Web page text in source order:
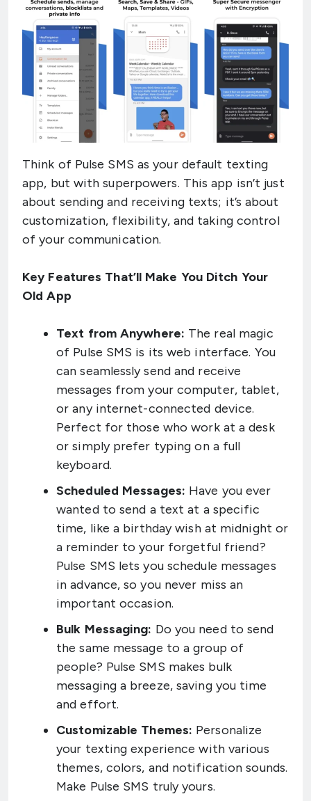
Think of Pulse SMS as your default texting
app, but with superpowers. This app isn’t just
about sending and receiving texts; it’s about
customization, flexibility, and taking control
of your communication.
Key Features That’ll Make You Ditch Your
Old App
Text from Anywhere: The real magic
of Pulse SMS is its web interface. You
can seamlessly send and receive
messages from your computer, tablet,
or any internet-connected device.
Perfect for those who work at a desk
or simply prefer typing on a full
keyboard.
Scheduled Messages: Have you ever
wanted to send a text at a specific
time, like a birthday wish at midnight or
a reminder to your forgetful friend?
Pulse SMS lets you schedule messages
in advance, so you never miss an
important occasion.
Bulk Messaging: Do you need to send
the same message to a group of
people? Pulse SMS makes bulk
messaging a breeze, saving you time
and effort.
Customizable Themes: Personalize
your texting experience with various
themes, colors, and notification sounds.
Make Pulse SMS truly yours.